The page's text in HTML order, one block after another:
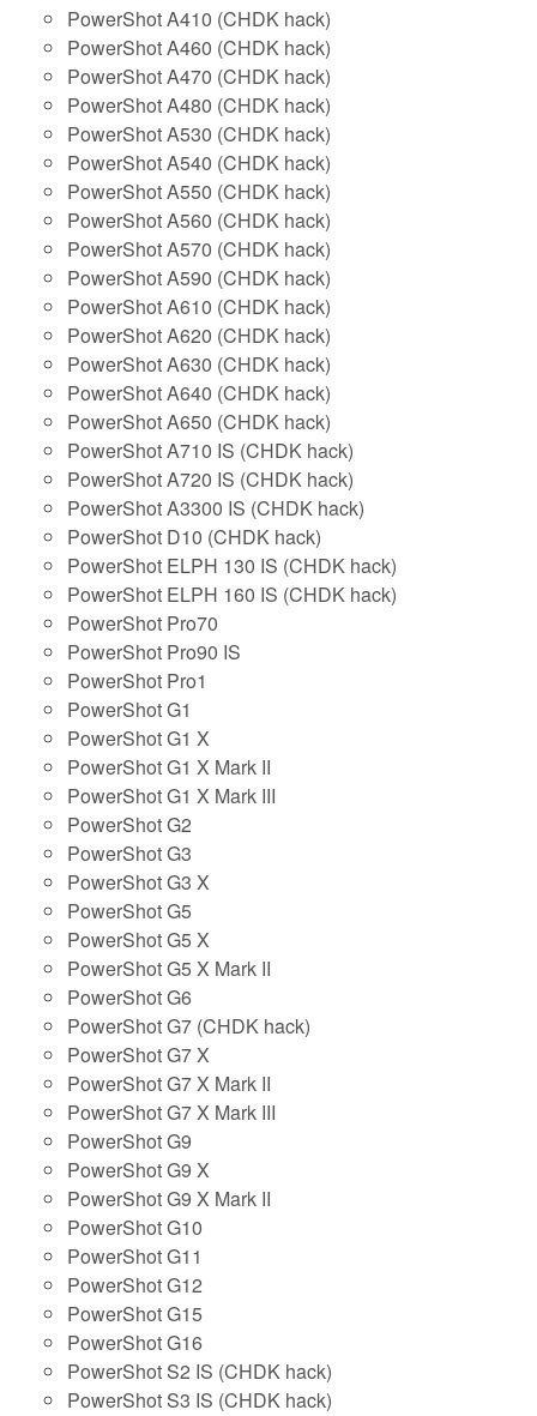
PowerShot A410 (CHDK hack)
PowerShot A460 (CHDK hack)
PowerShot A470 (CHDK hack)
PowerShot A480 (CHDK hack)
PowerShot A530 (CHDK hack)
PowerShot A540 (CHDK hack)
PowerShot A550 (CHDK hack)
PowerShot A560 (CHDK hack)
PowerShot A570 (CHDK hack)
PowerShot A590 (CHDK hack)
PowerShot A610 (CHDK hack)
PowerShot A620 (CHDK hack)
PowerShot A630 (CHDK hack)
PowerShot A640 (CHDK hack)
PowerShot A650 (CHDK hack)
PowerShot A710 IS (CHDK hack)
PowerShot A720 IS (CHDK hack)
PowerShot A3300 IS (CHDK hack)
PowerShot D10 (CHDK hack)
PowerShot ELPH 130 IS (CHDK hack)
PowerShot ELPH 160 IS (CHDK hack)
PowerShot Pro70
PowerShot Pro90 IS
PowerShot Pro1
PowerShot G1
PowerShot G1 X
PowerShot G1 X Mark II
PowerShot G1 X Mark III
PowerShot G2
PowerShot G3
PowerShot G3 X
PowerShot G5
PowerShot G5 X
PowerShot G5 X Mark II
PowerShot G6
PowerShot G7 (CHDK hack)
PowerShot G7 X
PowerShot G7 X Mark II
PowerShot G7 X Mark III
PowerShot G9
PowerShot G9 X
PowerShot G9 X Mark II
PowerShot G10
PowerShot G11
PowerShot G12
PowerShot G15
PowerShot G16
PowerShot S2 IS (CHDK hack)
PowerShot S3 IS (CHDK hack)